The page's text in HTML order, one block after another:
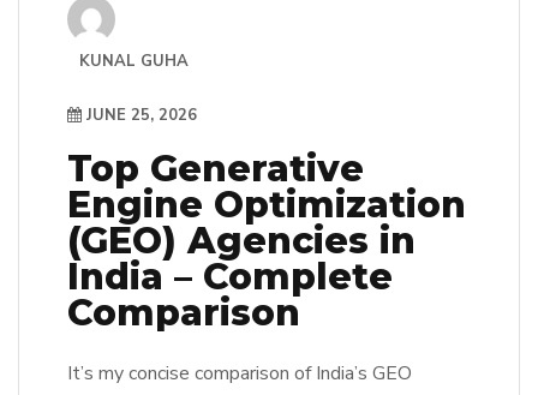
KUNAL GUHA
JUNE 25, 2026
Top Generative
Engine Optimization
(GEO) Agencies in
India – Complete
Comparison
It’s my concise comparison of India’s GEO